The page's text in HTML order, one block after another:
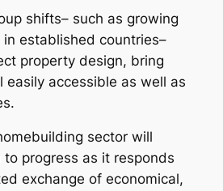
shifts– such as growing
established countries–
property design, bring
easily accessible as well as
sector will
progress as it responds
exchange of economical,